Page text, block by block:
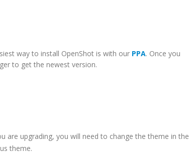
way to install OpenShot is with our PPA. Once you
to get the newest version.
are upgrading, you will need to change the theme in the
theme.